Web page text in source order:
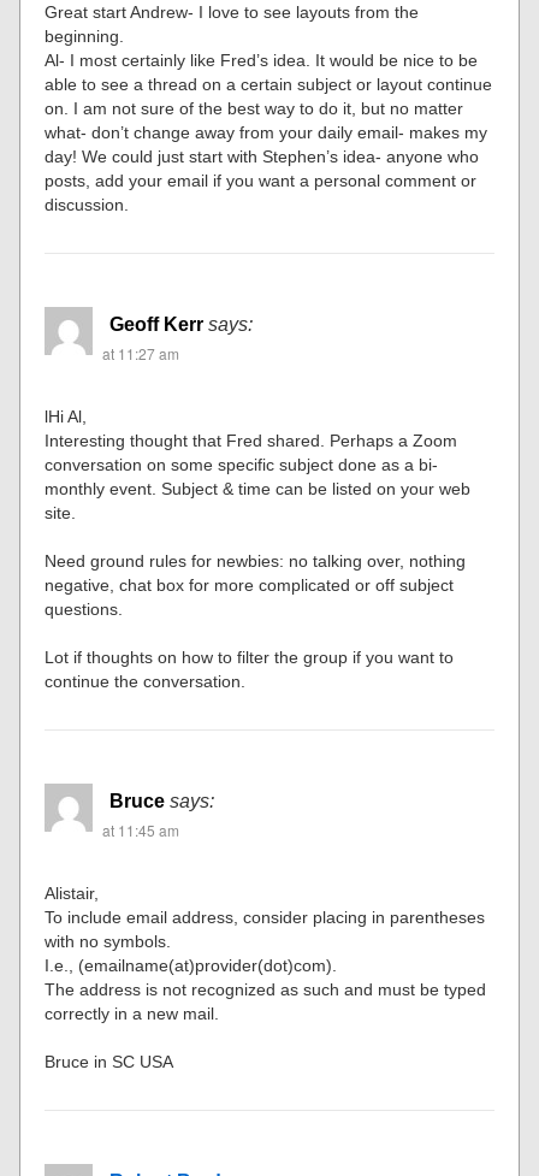
Great start Andrew- I love to see layouts from the
beginning.
Al- I most certainly like Fred’s idea. It would be nice to be
able to see a thread on a certain subject or layout continue
on. I am not sure of the best way to do it, but no matter
what- don’t change away from your daily email- makes my
day! We could just start with Stephen’s idea- anyone who
posts, add your email if you want a personal comment or
discussion.
Geoff Kerr says:
at 11:27 am
lHi Al,
Interesting thought that Fred shared. Perhaps a Zoom
conversation on some specific subject done as a bi-
monthly event. Subject & time can be listed on your web
site.
Need ground rules for newbies: no talking over, nothing
negative, chat box for more complicated or off subject
questions.
Lot if thoughts on how to filter the group if you want to
continue the conversation.
Bruce says:
at 11:45 am
Alistair,
To include email address, consider placing in parentheses
with no symbols.
I.e., (emailname(at)provider(dot)com).
The address is not recognized as such and must be typed
correctly in a new mail.
Bruce in SC USA